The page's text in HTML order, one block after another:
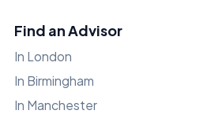
Find an Advisor
In London
In Birmingham
In Manchester